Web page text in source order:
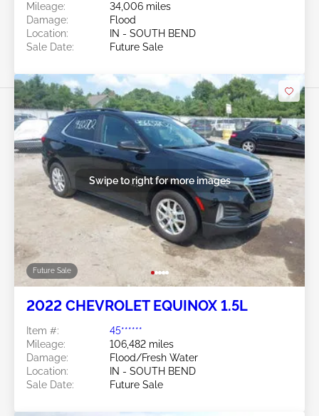
Mileage:
34,006 miles
Damage:
Flood
Location:
IN - SOUTH BEND
Sale Date:
Future Sale
Future Sale
Swipe to right for more images
2022 CHEVROLET EQUINOX 1.5L
Item #:
45******
Mileage:
106,482 miles
Damage:
Flood/Fresh Water
Location:
IN - SOUTH BEND
Sale Date:
Future Sale